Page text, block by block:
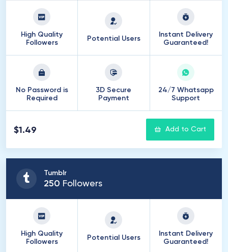
High Quality
Followers
Potential Users
Instant Delivery
Guaranteed!
No Password is
Required
3D Secure
Payment
24/7 Whatsapp
Support
$1.49 Add to Cart
Tumblr
250 Followers
High Quality
Followers
Potential Users
Instant Delivery
Guaranteed!